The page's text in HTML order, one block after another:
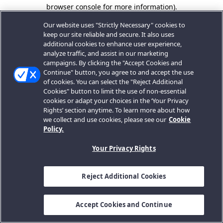
browser console for more information).
Our website uses "Strictly Necessary" cookies to
keep our site reliable and secure. It also uses
additional cookies to enhance user experience,
analyze traffic, and assist in our marketing
campaigns. By clicking the "Accept Cookies and
Continue" button, you agree to and accept the use
of cookies. You can select the "Reject Additional
Cookies" button to limit the use of non-essential
cookies or adapt your choices in the ‘Your Privacy
Rights’ section anytime. To learn more about how
we collect and use cookies, please see our Cookie
Policy.
Your Privacy Rights
Reject Additional Cookies
Accept Cookies and Continue